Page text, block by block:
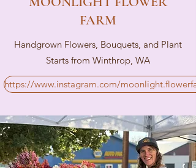
FARM
Handgrown Flowers, Bouquets, and Plant
Starts from Winthrop, WA
https://www.instagram.com/